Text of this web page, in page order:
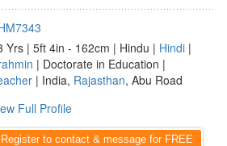
Yrs | 5ft 4in - 162cm | Hindu | Hindi |
| Doctorate in Education |
| India, Rajasthan, Abu Road
Full Profile
Register to contact & message for FREE